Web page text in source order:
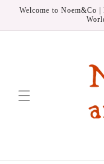
Skip to
Welcome to Noem&Co